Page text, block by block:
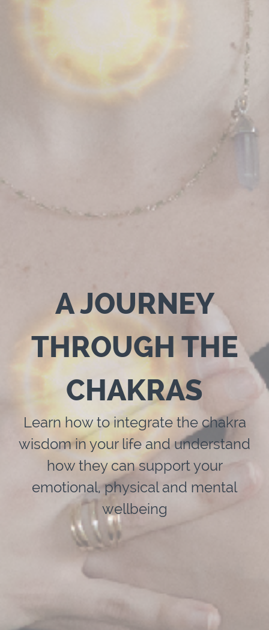
A JOURNEY
THROUGH THE
CHAKRAS
Learn how to integrate the chakra
wisdom in your life and understand
how they can support your
emotional, physical and mental
wellbeing